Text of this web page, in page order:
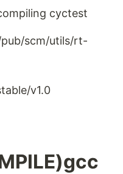
cyctest
scm/utils/rt-
v1.0